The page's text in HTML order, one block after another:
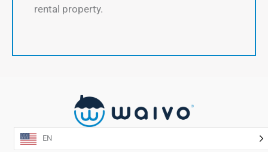
rental property.
EN